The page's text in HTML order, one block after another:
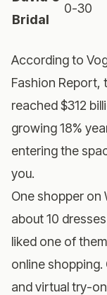
Bridal
0-30
According to
Fashion Report,
reached $312
growing 18%
entering the
you.
One shopper on
about 10
liked one of
online
andvirtual try-